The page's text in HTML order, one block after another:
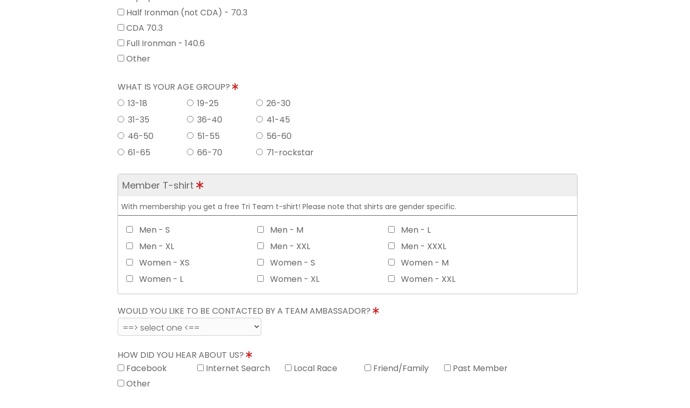
Half Ironman (not CDA) - 70.3
CDA 70.3
Full Ironman - 140.6
Other
WHAT IS YOUR AGE GROUP?
13-18
19-25
26-30
31-35
36-40
41-45
46-50
51-55
56-60
61-65
66-70 71-rockstar
Member T-shirt
With membership you get a free Tri Team t-shirt! Please note that shirts are gender specific.
Men - S Men - M
Men - L
Men - XL
Men - XXL
Men - XXXL
Women - XS
Women - S
Women - M
Women - L
Women - XL Women - XXL
WOULD YOU LIKE TO BE CONTACTED BY A TEAM AMBASSADOR?
HOW DID YOU HEAR ABOUT US?
Facebook
Internet Search Local Race Friend/Family
Past Member
Other